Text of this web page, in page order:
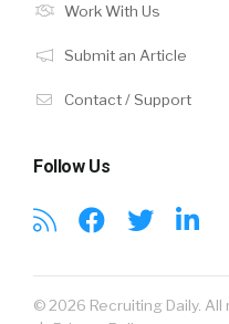
Work With Us
Submit an Article
Contact / Support
Follow Us
© 2026 Recruiting Daily.